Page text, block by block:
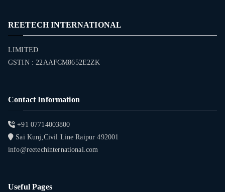
REETECH INTERNATIONAL
LIMITED
GSTIN : 22AAFCM8652E2ZK
Contact Information
+91 07714003800
Sai Kunj,Civil Line Raipur 492001
info@reetechinternational.com
Useful Pages